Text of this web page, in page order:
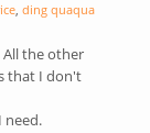
, ding quaqua
All the other
that I don't
need.